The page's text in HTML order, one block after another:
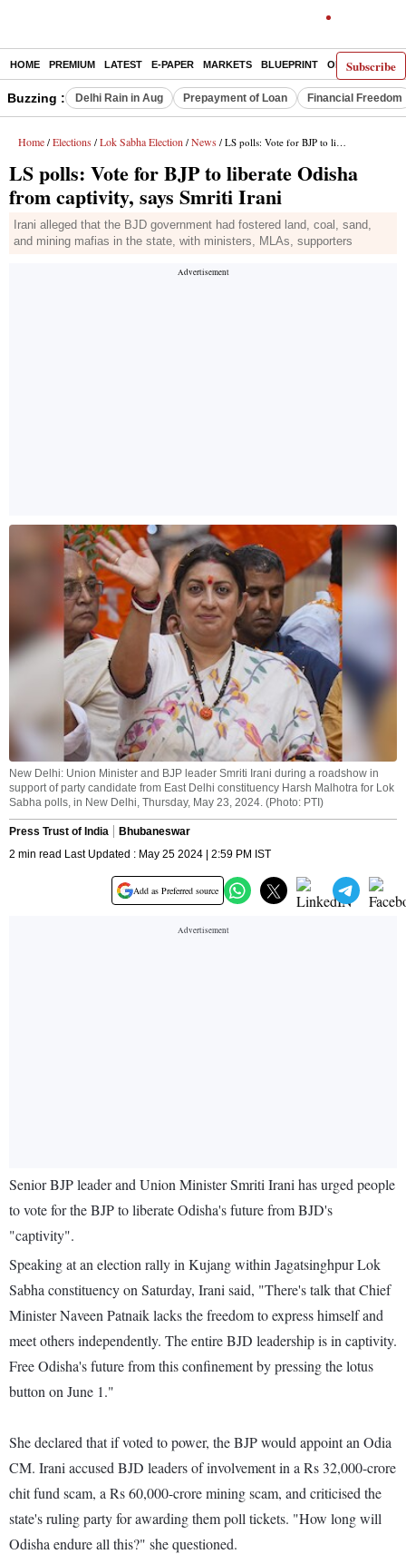
Subscribe
HOME PREMIUM LATEST E-PAPER MARKETS BLUEPRINT OPINION THE
Buzzing : Delhi Rain in Aug Prepayment of Loan Financial Freedom
Home / Elections / Lok Sabha Election / News / LS polls: Vote for BJP to liberate Odisha from captivity, says Smriti Irani
LS polls: Vote for BJP to liberate Odisha
from captivity, says Smriti Irani
Irani alleged that the BJD government had fostered land, coal, sand,
and mining mafias in the state, with ministers, MLAs, supporters
New Delhi: Union Minister and BJP leader Smriti Irani during a roadshow in
support of party candidate from East Delhi constituency Harsh Malhotra for Lok
Sabha polls, in New Delhi, Thursday, May 23, 2024. (Photo: PTI)
Press Trust of India
Bhubaneswar
2 min read Last Updated : May 25 2024 | 2:59 PM IST
Add as Preferred source
Senior BJP leader and Union Minister Smriti Irani has urged people
to vote for the BJP to liberate Odisha's future from BJD's
"captivity".
Speaking at an election rally in Kujang within Jagatsinghpur Lok
Sabha constituency on Saturday, Irani said, "There's talk that Chief
Minister Naveen Patnaik lacks the freedom to express himself and
meet others independently. The entire BJD leadership is in captivity.
Free Odisha's future from this confinement by pressing the lotus
button on June 1."
She declared that if voted to power, the BJP would appoint an Odia
CM. Irani accused BJD leaders of involvement in a Rs 32,000-crore
chit fund scam, a Rs 60,000-crore mining scam, and criticised the
state's ruling party for awarding them poll tickets. "How long will
Odisha endure all this?" she questioned.